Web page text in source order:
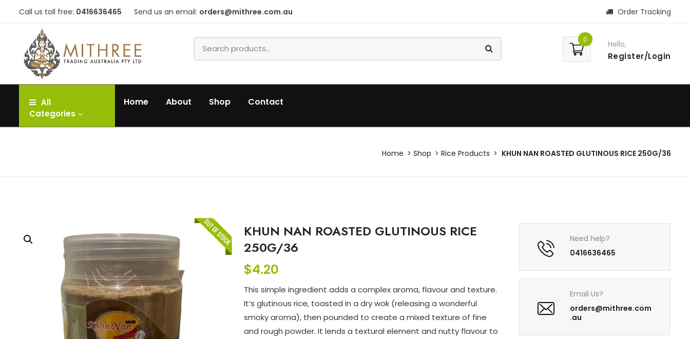
Call us toll free: 0416636465 Send us an email: orders@mithree.com.au Order Tracking
0 Hello,
Register/Login
All
Categories
Home About Shop Contact
Home Shop Rice Products KHUN NAN ROASTED GLUTINOUS RICE 250G/36
KHUN NAN ROASTED GLUTINOUS RICE
250G/36
$4.20
This simple ingredient adds a complex aroma, flavour and texture.
It’s glutinous rice, toasted in a dry wok (releasing a wonderful
smoky aroma), then pounded to create a mixed texture of fine
and rough powder. It lends a textural element and nutty flavour to
Need help?
0416636465
Email Us?
orders@mithree.com
.au